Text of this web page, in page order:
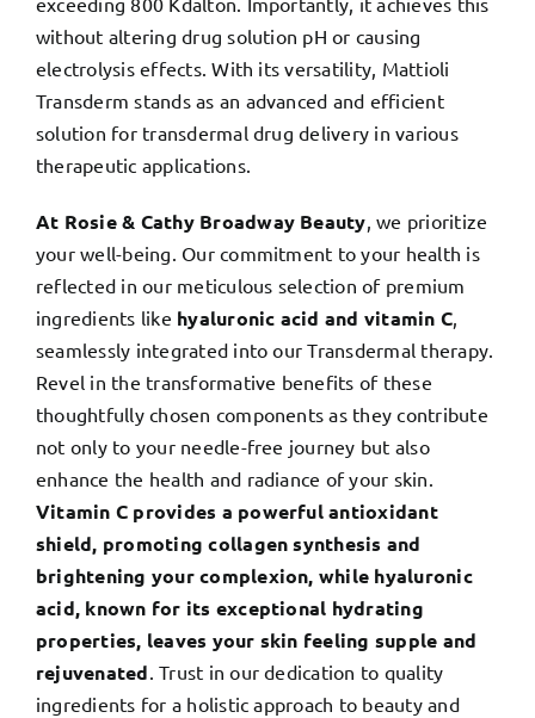
without altering drug solution pH or causing
electrolysis effects. With its versatility, Mattioli
Transderm stands as an advanced and efficient
solution for transdermal drug delivery in various
therapeutic applications.
At Rosie & Cathy Broadway Beauty , we prioritize
your well-being. Our commitment to your health is
reflected in our meticulous selection of premium
ingredients like hyaluronic acid and vitamin C
seamlessly integrated into our Transdermal therapy.
Revel in the transformative benefits of these
thoughtfully chosen components as they contribute
not only to your needle-free journey but also
enhance the health and radiance of your skin.
Vitamin C provides a powerful antioxidant
shield, promoting collagen synthesis and
brightening your complexion, while hyaluronic
acid, known for its exceptional hydrating
properties, leaves your skin feeling supple and
rejuvenated . Trust in our dedication to quality
ingredients for a holistic approach to beauty and